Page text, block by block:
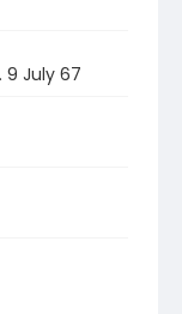
9 July 67